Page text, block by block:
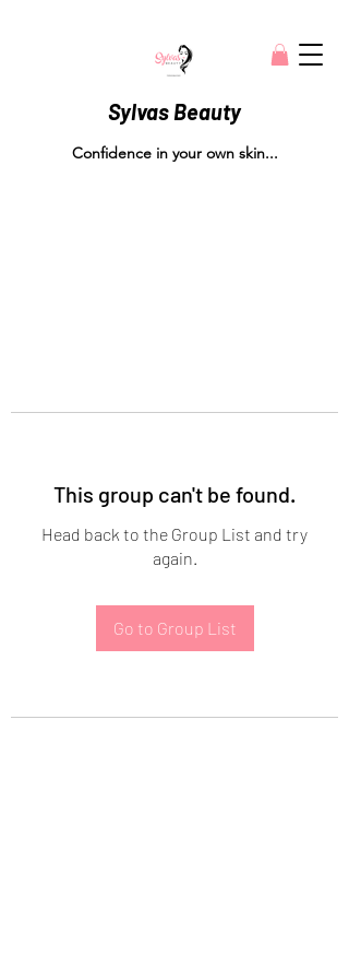
Sylvas Beauty
Confidence in your own skin...
This group can't be found.
Head back to the Group List and try
again.
Go to Group List